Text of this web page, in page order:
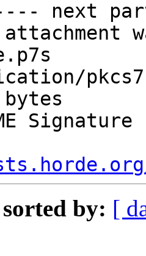
next
Signature
sorted by: [